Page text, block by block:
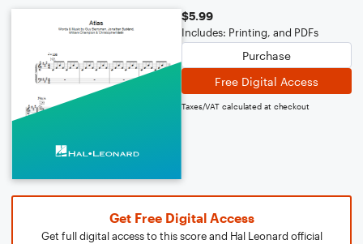
$5.99
Includes: Printing, and PDFs
Purchase
Free Digital Access
Taxes/VAT calculated at checkout
Get Free Digital Access
Get full digital access to this score and Hal Leonard official